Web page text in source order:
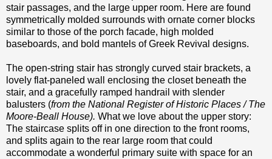
stair passages, and the large upper room. Here are found
symmetrically molded surrounds with ornate corner blocks
similar to those of the porch facade, high molded
baseboards, and bold mantels of Greek Revival designs.
The open-string stair has strongly curved stair brackets, a
lovely flat-paneled wall enclosing the closet beneath the
stair, and a gracefully ramped handrail with slender
balusters (from the National Register of Historic Places / The
Moore-Beall House). What we love about the upper story:
The staircase splits off in one direction to the front rooms,
and splits again to the rear large room that could
accommodate a wonderful primary suite with space for an